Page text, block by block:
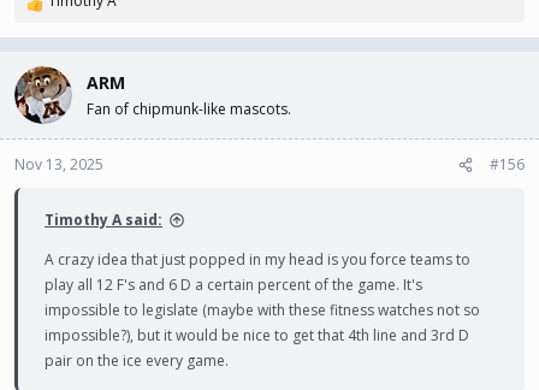
R
c
t
i
o
n
ARM
Fan of chipmunk-like mascots.
Nov 13, 2025 #156
Timothy A said:
A crazy idea that just popped in my head is you force teams to
play all 12 F's and 6 D a certain percent of the game. It's
impossible to legislate (maybe with these fitness watches not so
impossible?), but it would be nice to get that 4th line and 3rd D
pair on the ice every game.